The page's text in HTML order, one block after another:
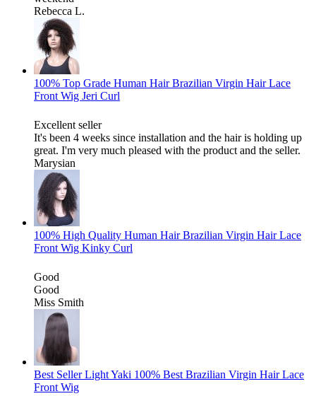
Rebecca L.
100% Top Grade Human Hair Brazilian Virgin Hair Lace
Front Wig Jeri Curl
Excellent seller
It's been 4 weeks since installation and the hair is holding up
great. I'm very much pleased with the product and the seller.
Marysian
100% High Quality Human Hair Brazilian Virgin Hair Lace
Front Wig Kinky Curl
Good
Good
Miss Smith
Best Seller Light Yaki 100% Best Brazilian Virgin Hair Lace
Front Wig